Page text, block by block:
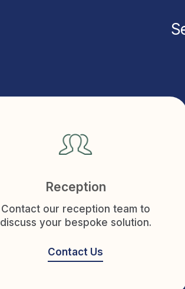
Reception
Contact our reception team to
discuss your bespoke solution.
Contact Us